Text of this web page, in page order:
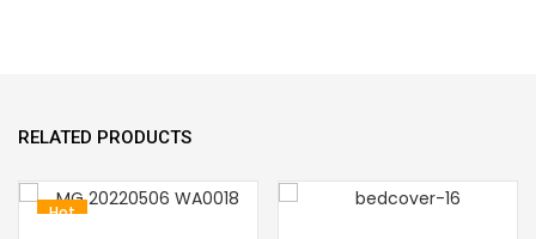
RELATED PRODUCTS
Hot